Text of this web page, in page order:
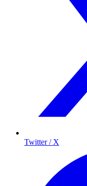
Twitter / X